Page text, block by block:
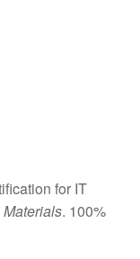
for IT
. 100%